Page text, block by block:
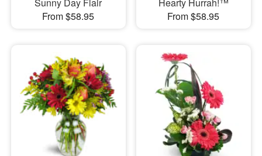
Sunny Day Flair
From $58.95
Hearty Hurrah!™
From $58.95